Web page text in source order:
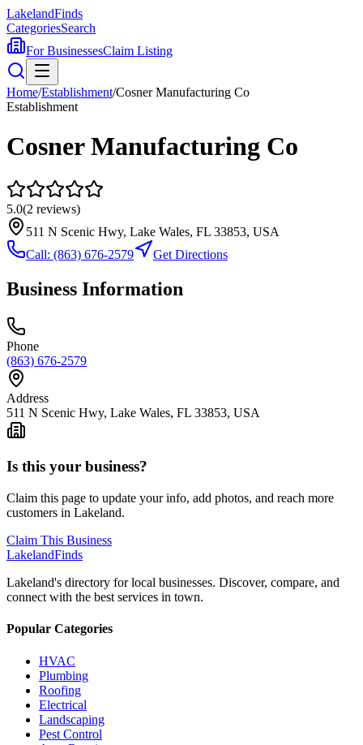
LakelandFinds
CategoriesSearch
For BusinessesClaim Listing
Home/Establishment/Cosner Manufacturing Co
Establishment
Cosner Manufacturing Co
5.0(2 reviews)
511 N Scenic Hwy, Lake Wales, FL 33853, USA
Call: (863) 676-2579 Get Directions
Business Information
Phone
(863) 676-2579
Address
511 N Scenic Hwy, Lake Wales, FL 33853, USA
Is this your business?
Claim this page to update your info, add photos, and reach more
customers in Lakeland.
Claim This Business
LakelandFinds
Lakeland's directory for local businesses. Discover, compare, and
connect with the best services in town.
Popular Categories
HVAC
Plumbing
Roofing
Electrical
Landscaping
Pest Control